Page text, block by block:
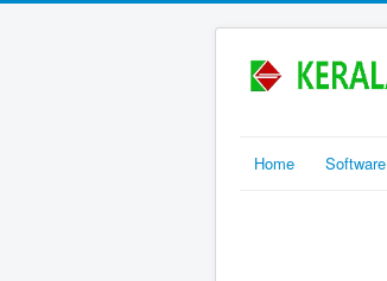
Home Software